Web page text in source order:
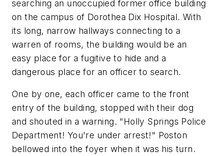
searching an unoccupied former office building
on the campus of Dorothea Dix Hospital. With
its long, narrow hallways connecting to a
warren of rooms, the building would be an
easy place for a fugitive to hide and a
dangerous place for an officer to search.
One by one, each officer came to the front
entry of the building, stopped with their dog
and shouted in a warning. "Holly Springs Police
Department! You're under arrest!" Poston
bellowed into the foyer when it was his turn.